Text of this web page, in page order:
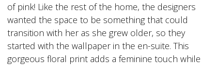
of pink! Like the rest of the home, the designers
wanted the space to be something that could
transition with her as she grew older, so they
started with the wallpaper in the en-suite. This
gorgeous floral print adds a feminine touch while